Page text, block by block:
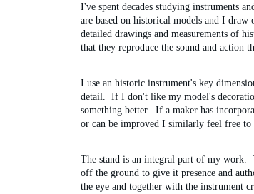
I've spent decades studying instruments
are based on historical models and I
detailed drawings and measurements of
that they reproduce the sound and action
I use an historic instrument's key
detail.  If I don't like my model's
something better.  If a maker has
or can be improved I similarly feel free to
The stand is an integral part of my work.
off the ground to give it presence and
the eye and together with the instrument